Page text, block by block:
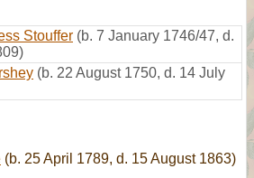
Stouffer (b. 7 January 1746/47, d.
(b. 22 August 1750, d. 14 July
(b. 25 April 1789, d. 15 August 1863)